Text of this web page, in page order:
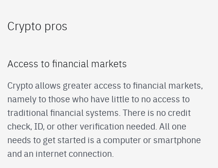
Crypto pros
Access to financial markets
Crypto allows greater access to financial markets,
namely to those who have little to no access to
traditional financial systems. There is no credit
check, ID, or other verification needed. All one
needs to get started is a computer or smartphone
and an internet connection.